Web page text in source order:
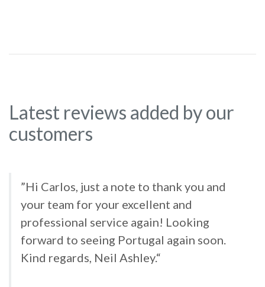
Latest reviews added by our
customers
”Hi Carlos, just a note to thank you and
your team for your excellent and
professional service again! Looking
forward to seeing Portugal again soon.
Kind regards, Neil Ashley.“